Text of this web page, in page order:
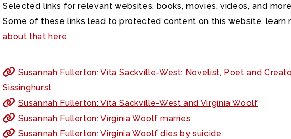
Selected links for relevant websites, books, movies, videos, and
Some of these links lead to protected content on this website, learn
about that here.
Susannah Fullerton: Vita Sackville-West: Novelist, Poet and
Sissinghurst
Susannah Fullerton: Vita Sackville-West and Virginia Woolf
Susannah Fullerton: Virginia Woolf marries
Susannah Fullerton: Virginia Woolf dies by suicide